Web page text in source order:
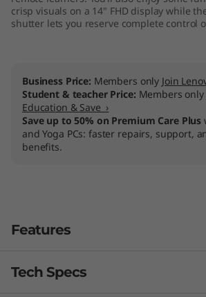
crisp visuals on a 14" FHD display while
shutter lets you reserve complete control
Business Price: Members only Join
Student & teacher Price: Members only
Education & Save ›
Save up to 50% on Premium Care Plus
and Yoga PCs: faster repairs, support,
benefits.
Features
Tech Specs